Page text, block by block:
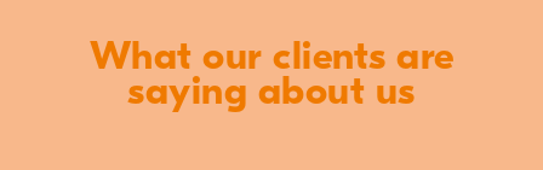
What our clients are
saying about us